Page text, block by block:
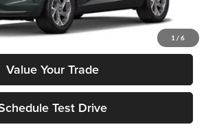
1 / 6
Check Availability
Value Your Trade
Test Drive